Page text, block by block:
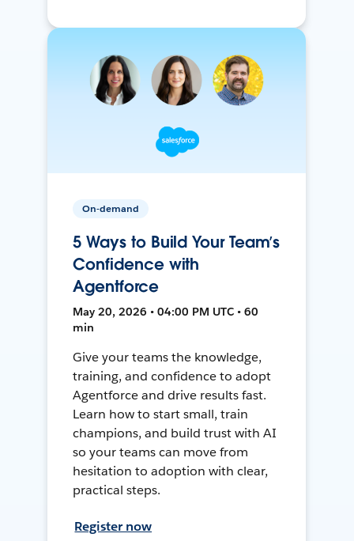
On-demand
5 Ways to Build Your Team’s
Confidence with
Agentforce
May 20, 2026 • 04:00 PM UTC • 60
min
Give your teams the knowledge,
training, and confidence to adopt
Agentforce and drive results fast.
Learn how to start small, train
champions, and build trust with AI
so your teams can move from
hesitation to adoption with clear,
practical steps.
Register now